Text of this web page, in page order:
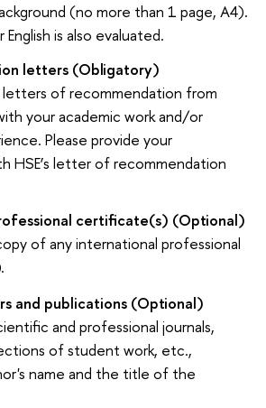
(no more than 1 page, A4).
is also evaluated.
letters (Obligatory)
letters of recommendation from
your academic work and/or
Please provide your
HSE’s letter of recommendation
certificate(s) (Optional)
of any international professional
and publications (Optional)
and professional journals,
of student work, etc.,
name and the title of the